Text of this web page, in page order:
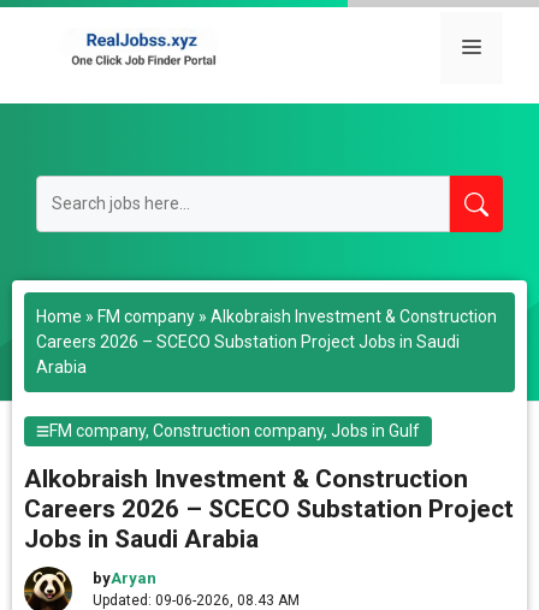
Skip
Menu
Home » FM company » Alkobraish Investment & Construction
Careers 2026 – SCECO Substation Project Jobs in Saudi
Arabia
FM company,Construction company,Jobs in Gulf
Alkobraish Investment & Construction
Careers 2026 – SCECO Substation Project
Jobs in Saudi Arabia
byAryan
Updated: 09-06-2026, 08.43 AM